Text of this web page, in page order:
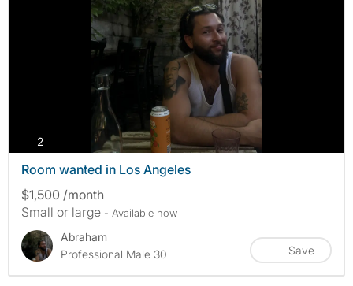
2photos
Room wanted in Los Angeles
$1,500 /month
Small or large - Available now
Abraham
Professional Male 30
Save